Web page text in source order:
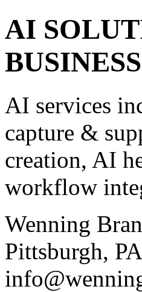
AI
BUSINESS
AI services
capture &
creation, AI
workflow
Wenning
Pittsburgh,